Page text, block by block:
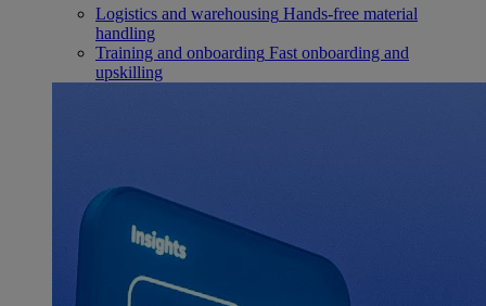
Logistics and warehousing Hands-free material
handling
Training and onboarding Fast onboarding and
upskilling